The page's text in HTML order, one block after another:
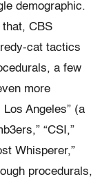
demographic.
that, CBS
cat tactics
a few
more
Los Angeles” (a
“CSI,”
Whisperer,”
procedurals,